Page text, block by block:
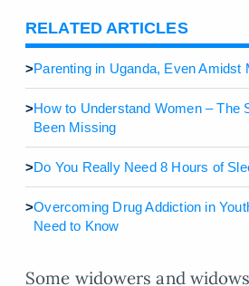
RELATED ARTICLES
>Parenting in Uganda, Even Amidst
>How to Understand Women – The
Been Missing
>Do You Really Need 8 Hours of
>Overcoming Drug Addiction in
Need to Know
Some widowers and